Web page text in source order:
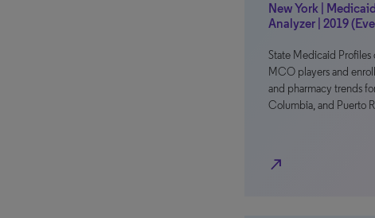
New York |
Analyzer | 2019
State Medicaid Profiles
MCO players and
and pharmacy trends
Columbia, and Puerto
north_east